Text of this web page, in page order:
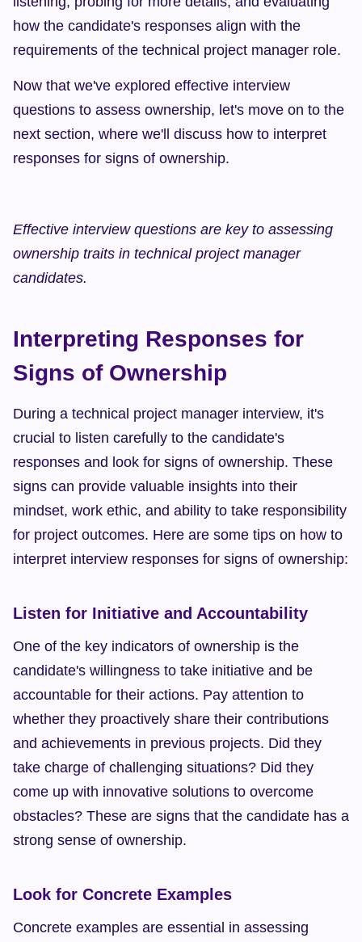
how the candidate's responses align with the
requirements of the technical project manager role.
Now that we've explored effective interview
questions to assess ownership, let's move on to the
next section, where we'll discuss how to interpret
responses for signs of ownership.
Effective interview questions are key to assessing
ownership traits in technical project manager
candidates.
Interpreting Responses for
Signs of Ownership
During a technical project manager interview, it's
crucial to listen carefully to the candidate's
responses and look for signs of ownership. These
signs can provide valuable insights into their
mindset, work ethic, and ability to take responsibility
for project outcomes. Here are some tips on how to
interpret interview responses for signs of ownership:
Listen for Initiative and Accountability
One of the key indicators of ownership is the
candidate's willingness to take initiative and be
accountable for their actions. Pay attention to
whether they proactively share their contributions
and achievements in previous projects. Did they
take charge of challenging situations? Did they
come up with innovative solutions to overcome
obstacles? These are signs that the candidate has a
strong sense of ownership.
Look for Concrete Examples
Concrete examples are essential in assessing